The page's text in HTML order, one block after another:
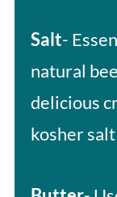
Salt-
natural
delicious
kosher